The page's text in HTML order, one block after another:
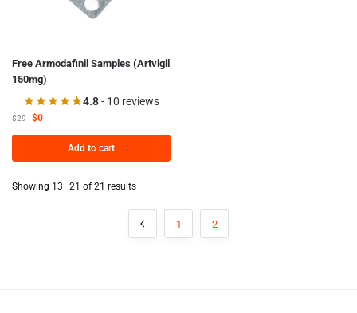
Free Armodafinil Samples (Artvigil
150mg)
4.8- 10 reviews
$29 $0
Add to cart
Showing 13–21 of 21 results
1 2